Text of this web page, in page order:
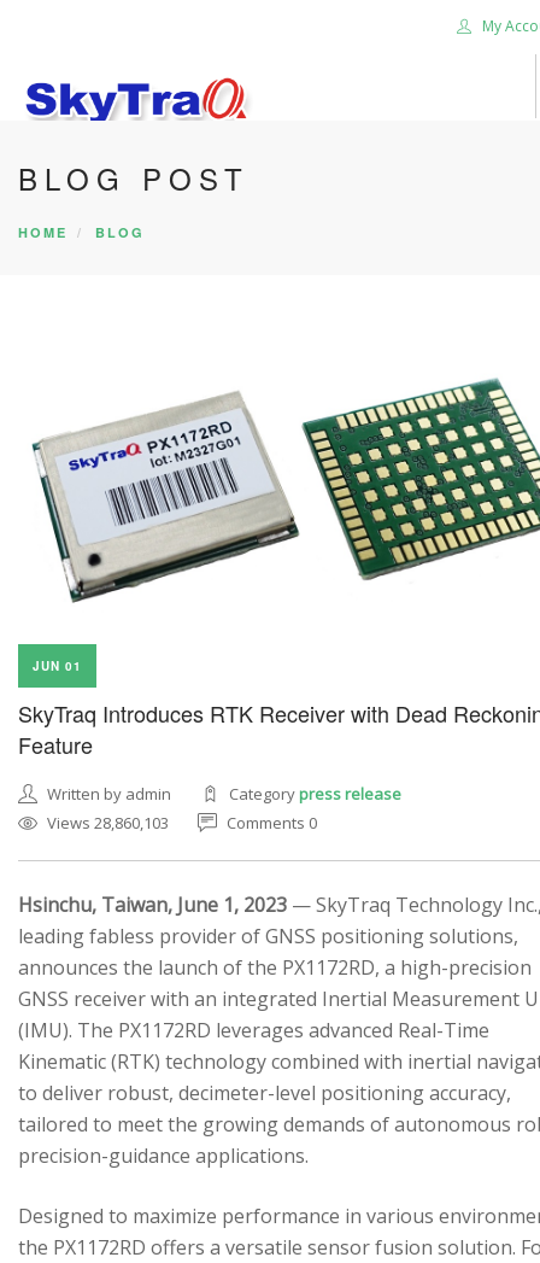
My
HOME
PRODUCTS
SEARCH SITE
BLOG POST
HOME BLOG
JUN 01
SkyTraq Introduces RTK Receiver with Dead
Feature
Written by admin Categorypress release
Views 28,860,103
Comments 0
Hsinchu, Taiwan, June 1, 2023 — SkyTraq Technology
leading fabless provider of GNSS positioning solutions,
announces the launch of the PX1172RD, a high-precision
GNSS receiver with an integrated Inertial Measurement
(IMU). The PX1172RD leverages advanced Real-Time
Kinematic (RTK) technology combined with inertial
to deliver robust, decimeter-level positioning accuracy,
tailored to meet the growing demands of autonomous
precision-guidance applications.
Designed to maximize performance in various
the PX1172RD offers a versatile sensor fusion solution.